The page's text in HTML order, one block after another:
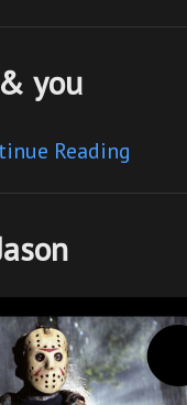
you
Reading